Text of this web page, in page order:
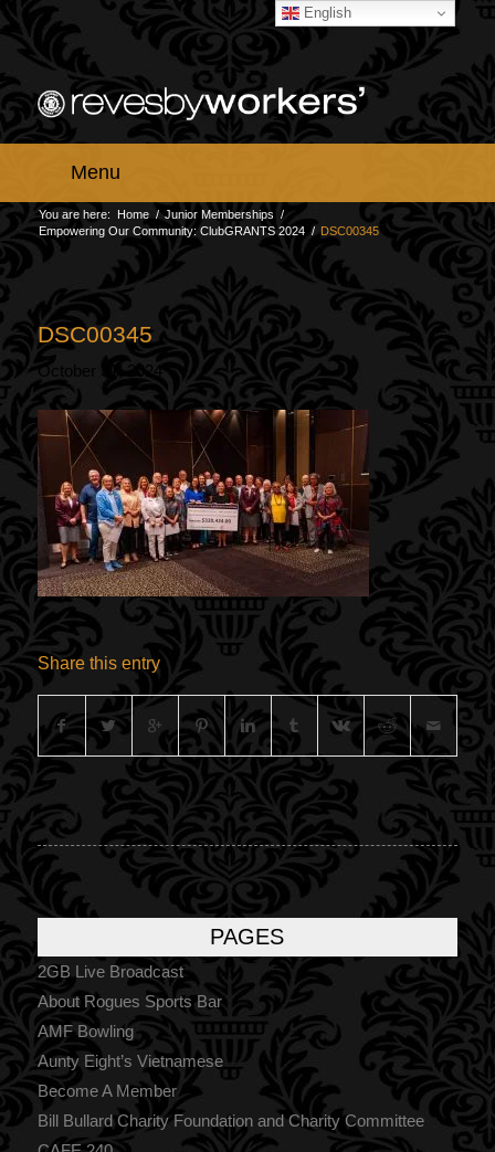
Menu
You are here: Home / Junior Memberships /
Empowering Our Community: ClubGRANTS 2024 / DSC00345
DSC00345
October 31, 2024
Share this entry
PAGES
2GB Live Broadcast
About Rogues Sports Bar
AMF Bowling
Aunty Eight’s Vietnamese
Become A Member
Bill Bullard Charity Foundation and Charity Committee
English